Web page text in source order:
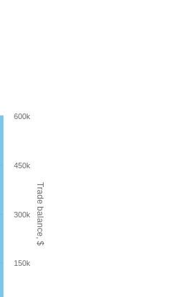
Trade balance, $
150k
300k
450k
600k